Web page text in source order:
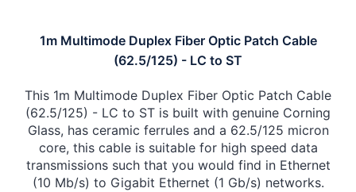
1m Multimode Duplex Fiber Optic Patch Cable
(62.5/125) - LC to ST
This 1m Multimode Duplex Fiber Optic Patch Cable
(62.5/125) - LC to ST is built with genuine Corning
Glass, has ceramic ferrules and a 62.5/125 micron
core, this cable is suitable for high speed data
transmissions such that you would find in Ethernet
(10 Mb/s) to Gigabit Ethernet (1 Gb/s) networks.